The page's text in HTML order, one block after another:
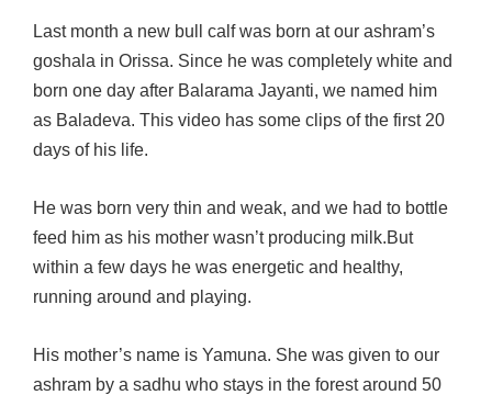
Last month a new bull calf was born at our ashram’s
goshala in Orissa. Since he was completely white and
born one day after Balarama Jayanti, we named him
as Baladeva. This video has some clips of the first 20
days of his life.
He was born very thin and weak, and we had to bottle
feed him as his mother wasn’t producing milk.But
within a few days he was energetic and healthy,
running around and playing.
His mother’s name is Yamuna. She was given to our
ashram by a sadhu who stays in the forest around 50